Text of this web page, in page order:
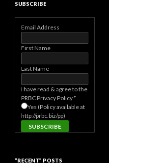
SUBSCRIBE
Email Address
First Name
Last Name
I have read & agree to the
PRBC Privacy Policy*
Yes (Policy available at
http://prbc.biz/pp)
“RECENT” POSTS